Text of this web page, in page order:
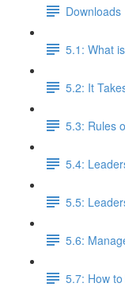
Downloads
5.1: What
5.2: It
5.3: Rules
5.4:
5.5:
5.6:
5.7: How